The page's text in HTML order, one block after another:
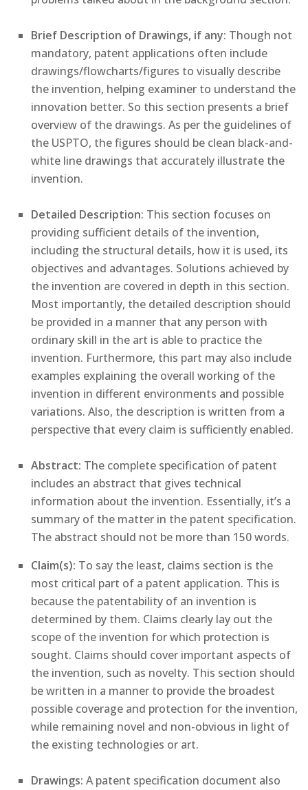
Brief Description of Drawings, if any: Though not
mandatory, patent applications often include
drawings/flowcharts/figures to visually describe
the invention, helping examiner to understand the
innovation better. So this section presents a brief
overview of the drawings. As per the guidelines of
the USPTO, the figures should be clean black-and-
white line drawings that accurately illustrate the
invention.
Detailed Description: This section focuses on
providing sufficient details of the invention,
including the structural details, how it is used, its
objectives and advantages. Solutions achieved by
the invention are covered in depth in this section.
Most importantly, the detailed description should
be provided in a manner that any person with
ordinary skill in the art is able to practice the
invention. Furthermore, this part may also include
examples explaining the overall working of the
invention in different environments and possible
variations. Also, the description is written from a
perspective that every claim is sufficiently enabled.
Abstract: The complete specification of patent
includes an abstract that gives technical
information about the invention. Essentially, it’s a
summary of the matter in the patent specification.
The abstract should not be more than 150 words.
Claim(s): To say the least, claims section is the
most critical part of a patent application. This is
because the patentability of an invention is
determined by them. Claims clearly lay out the
scope of the invention for which protection is
sought. Claims should cover important aspects of
the invention, such as novelty. This section should
be written in a manner to provide the broadest
possible coverage and protection for the invention,
while remaining novel and non-obvious in light of
the existing technologies or art.
Drawings: A patent specification document also